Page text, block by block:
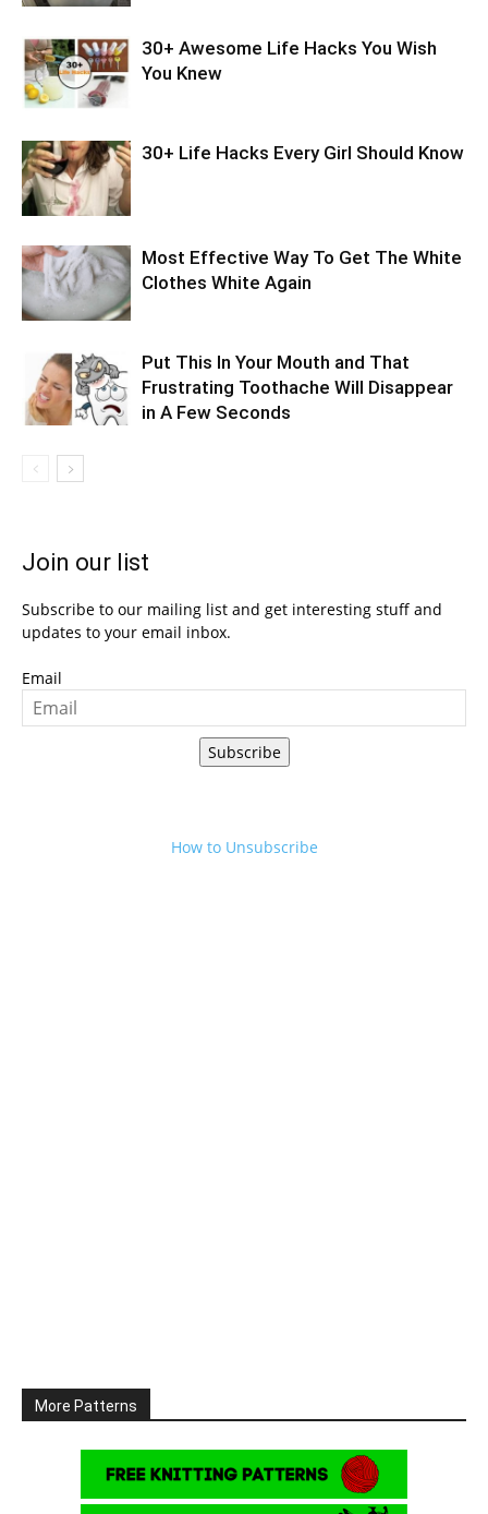
30+ Awesome Life Hacks You Wish
You Knew
30+ Life Hacks Every Girl Should Know
Most Effective Way To Get The White
Clothes White Again
Put This In Your Mouth and That
Frustrating Toothache Will Disappear
in A Few Seconds
Join our list
Subscribe to our mailing list and get interesting stuff and
updates to your email inbox.
Email
Subscribe
How to Unsubscribe
More Patterns